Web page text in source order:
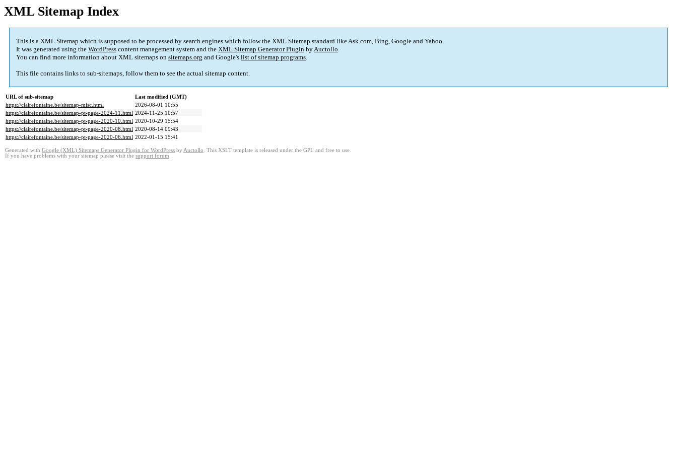
XML Sitemap Index
This is a XML Sitemap which is supposed to be processed by search engines which follow the XML Sitemap standard like Ask.com, Bing, Google and Yahoo.
It was generated using the WordPress content management system and the XML Sitemap Generator Plugin byAuctollo.
You can find more information about XML sitemaps on sitemaps.org and Google's list of sitemap programs.
This file contains links to sub-sitemaps, follow them to see the actual sitemap content.
URL of sub-sitemap
Last modified (GMT)
https://clairefontaine.be/sitemap-misc.html
2026-08-01 10:55
https://clairefontaine.be/sitemap-pt-page-2024-11.html 2024-11-25 10:57
https://clairefontaine.be/sitemap-pt-page-2020-10.html 2020-10-29 15:54
https://clairefontaine.be/sitemap-pt-page-2020-08.html 2020-08-14 09:43
https://clairefontaine.be/sitemap-pt-page-2020-06.html 2022-01-15 15:41
Generated with Google (XML) Sitemaps Generator Plugin for WordPress by Auctollo. This XSLT template is released under the GPL and free to use.
If you have problems with your sitemap please visit the support forum.